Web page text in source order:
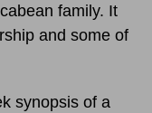
family. It
and some of
synopsis of a